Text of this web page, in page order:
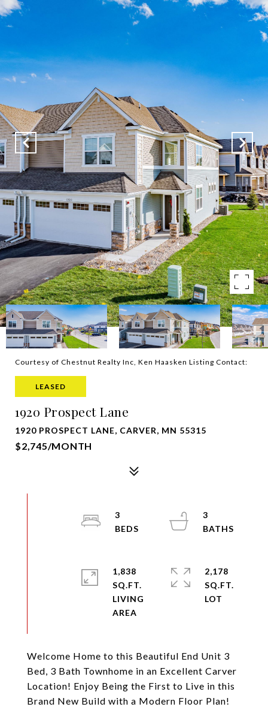
Courtesy of Chestnut Realty Inc, Ken Haasken Listing Contact:
LEASED
1920 Prospect Lane
1920 PROSPECT LANE, CARVER, MN 55315
$2,745/MONTH
Welcome Home to this Beautiful End Unit 3
Bed, 3 Bath Townhome in an Excellent Carver
Location! Enjoy Being the First to Live in this
Brand New Build with a Modern Floor Plan!
3
3
1,838
SQ.FT.
LIVING
2,178
SQ.FT.